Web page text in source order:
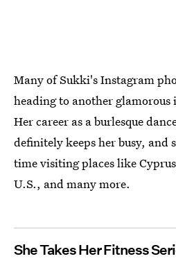
Many of Sukki's Instagram
heading to another
Her career as a burlesque
definitely keeps her busy, and
time visiting places like
U.S., and many more.
She Takes Her Fitness